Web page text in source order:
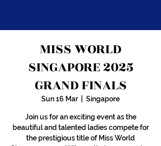
MISS WORLD
SINGAPORE 2025
GRAND FINALS
Sun 16 Mar Singapore
Join us for an exciting event as the
beautiful and talented ladies compete for
the prestigious title of Miss World